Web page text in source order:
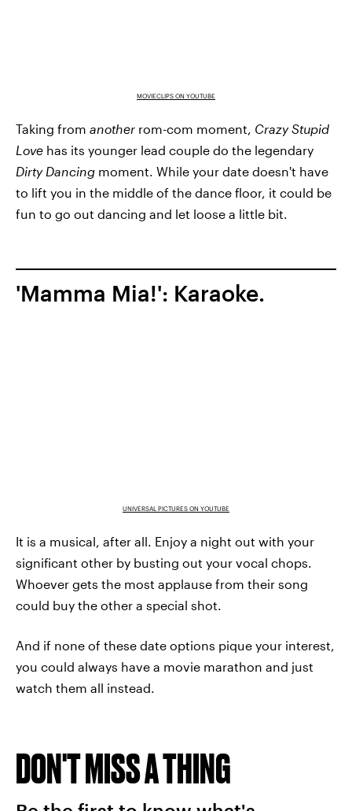
MOVIECLIPS ON YOUTUBE
Taking from another rom-com moment, Crazy Stupid
Love has its younger lead couple do the legendary
Dirty Dancing moment. While your date doesn't have
to lift you in the middle of the dance floor, it could be
fun to go out dancing and let loose a little bit.
'Mamma Mia!': Karaoke.
UNIVERSAL PICTURES ON YOUTUBE
It is a musical, after all. Enjoy a night out with your
significant other by busting out your vocal chops.
Whoever gets the most applause from their song
could buy the other a special shot.
And if none of these date options pique your interest,
you could always have a movie marathon and just
watch them all instead.
DON'T MISS A THING